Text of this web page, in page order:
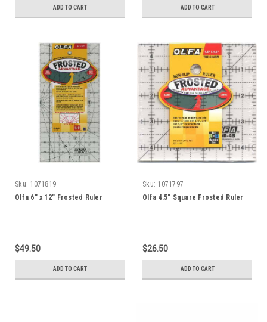
ADD TO CART ADD TO CART
Sku: 1071819
Olfa 6" x 12" Frosted Ruler
$49.50
ADD TO CART
Sku: 1071797
Olfa 4.5" Square Frosted Ruler
$26.50
ADD TO CART